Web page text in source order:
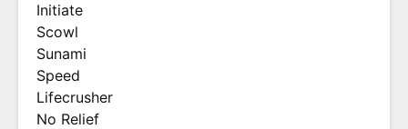
Initiate
Scowl
Sunami
Speed
Lifecrusher
No Relief